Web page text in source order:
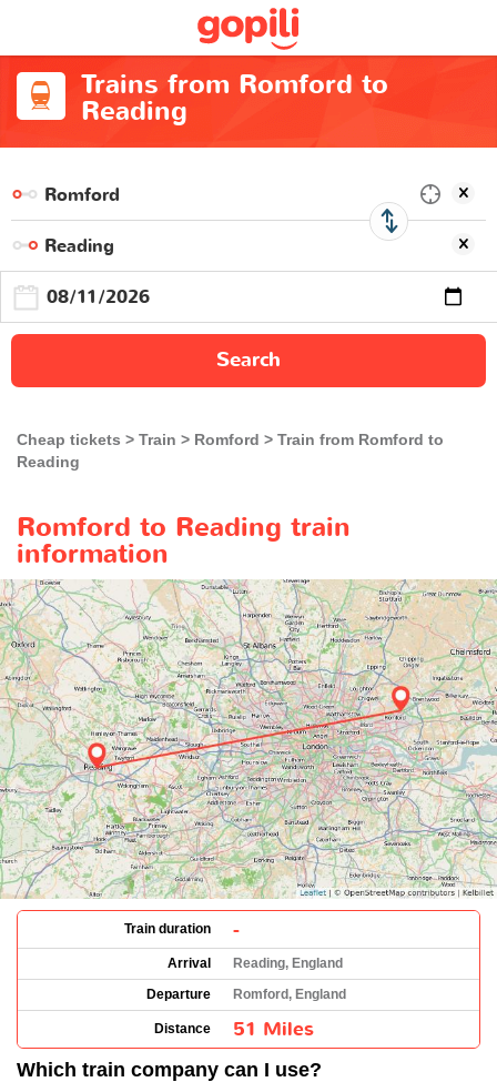
Trains from Romford to
Reading
Search
Cheap tickets Train Romford
Train from Romford to
Reading
Romford to Reading train
information
Train duration -
Arrival
Reading, England
Departure
Romford, England
Distance 51 Miles
Which train company can I use?